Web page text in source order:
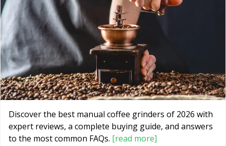
Discover the best manual coffee grinders of 2026 with
expert reviews, a complete buying guide, and answers
to the most common FAQs. [read more]